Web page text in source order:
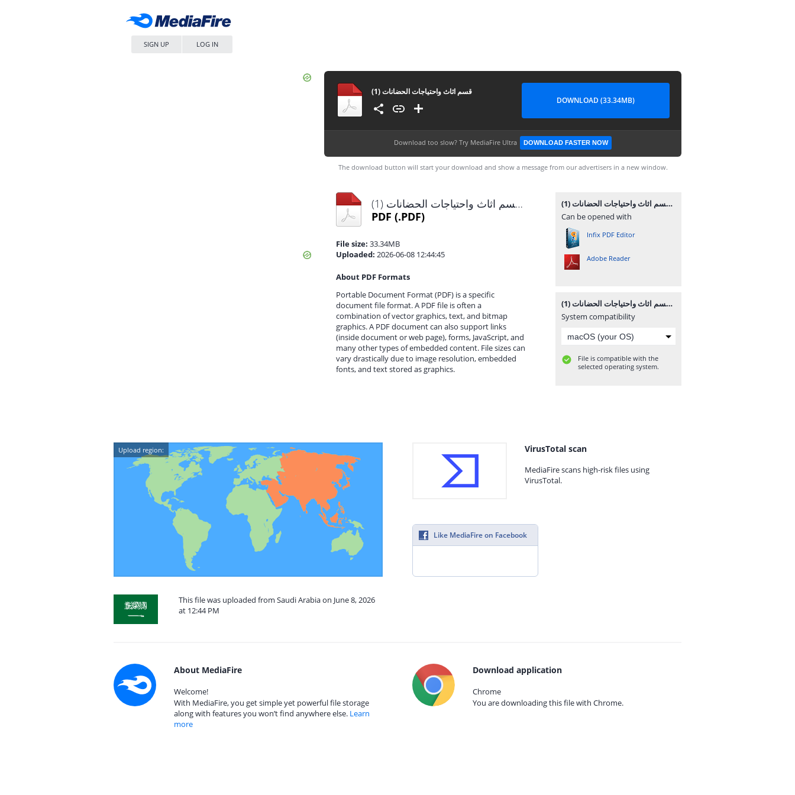
SIGN UP LOG IN
قسم اثاث واحتياجات الحضانات (1)
DOWNLOAD (33.34MB)
Download too slow? Try MediaFire Ultra DOWNLOAD FASTER NOW
The download button will start your download and show a message from our advertisers in a new window.
قسم اثاث واحتياجات الحضانات (1).pdf
PDF (.PDF)
File size: 33.34MB
Uploaded: 2026-06-08 12:44:45
About PDF Formats
Portable Document Format (PDF) is a specific
document file format. A PDF file is often a
combination of vector graphics, text, and bitmap
graphics. A PDF document can also support links
(inside document or web page), forms, JavaScript, and
many other types of embedded content. File sizes can
vary drastically due to image resolution, embedded
fonts, and text stored as graphics.
قسم اثاث واحتياجات الحضانات (1).pdf
Can be opened with
Infix PDF Editor
Adobe Reader
قسم اثاث واحتياجات الحضانات (1).pdf
System compatibility
File is compatible with the
selected operating system.
Upload region:
This file was uploaded from Saudi Arabia on June 8, 2026
at 12:44 PM
VirusTotal scan
MediaFire scans high-risk files using
VirusTotal.
Like MediaFire on Facebook
About MediaFire
Welcome!
With MediaFire, you get simple yet powerful file storage
along with features you won’t find anywhere else. Learn
more
Download application
Chrome
You are downloading this file with Chrome.